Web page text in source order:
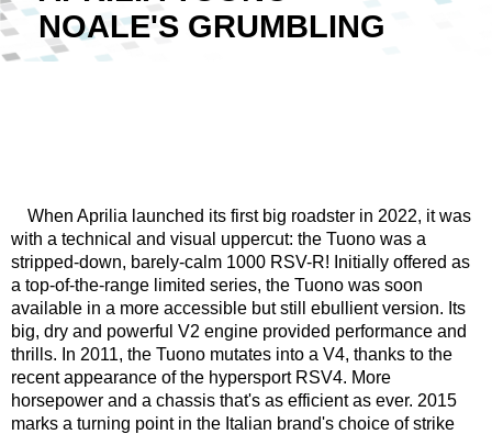
NOALE'S GRUMBLING
When Aprilia launched its first big roadster in 2022, it was
with a technical and visual uppercut: the Tuono was a
stripped-down, barely-calm 1000 RSV-R! Initially offered as
a top-of-the-range limited series, the Tuono was soon
available in a more accessible but still ebullient version. Its
big, dry and powerful V2 engine provided performance and
thrills. In 2011, the Tuono mutates into a V4, thanks to the
recent appearance of the hypersport RSV4. More
horsepower and a chassis that's as efficient as ever. 2015
marks a turning point in the Italian brand's choice of strike